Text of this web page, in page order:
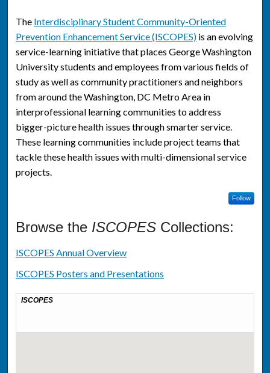
The Interdisciplinary Student Community-Oriented
Prevention Enhancement Service (ISCOPES) is an evolving
service-learning initiative that places George Washington
University students and employees from various fields of
study as well as community practitioners and neighbors
from around the Washington, DC Metro Area in
interprofessional learning communities to address
bigger-picture health issues through smarter service.
These learning communities include project teams that
tackle these health issues with multi-dimensional service
projects.
Follow
Browse the ISCOPES Collections:
ISCOPES Annual Overview
ISCOPES Posters and Presentations